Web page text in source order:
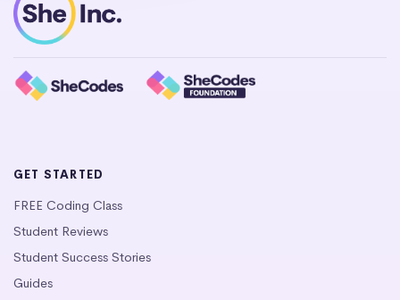
GET STARTED
FREE Coding Class
Student Reviews
Student Success Stories
Guides